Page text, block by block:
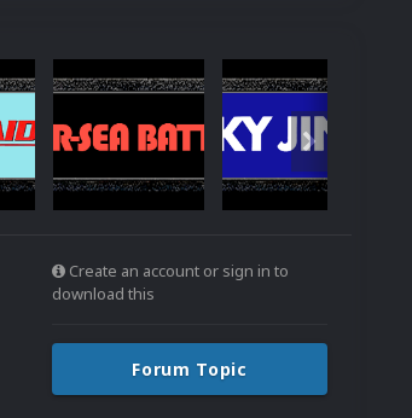
Create an account or sign in to
download this
Forum Topic